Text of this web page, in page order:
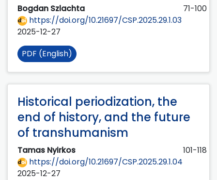
Bogdan Szlachta
71-100
https://doi.org/10.21697/CSP.2025.29.1.03
2025-12-27
PDF (English)
Historical periodization, the
end of history, and the future
of transhumanism
Tamas Nyirkos
101-118
https://doi.org/10.21697/CSP.2025.29.1.04
2025-12-27